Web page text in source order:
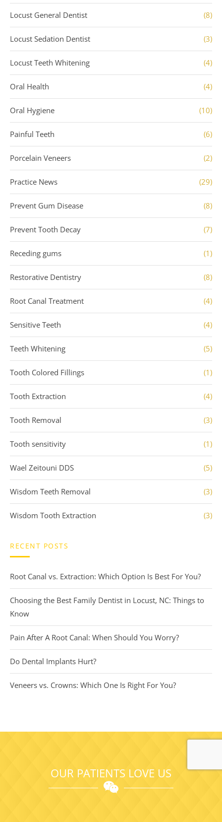
Locust General Dentist (8)
Locust Sedation Dentist (3)
Locust Teeth Whitening (4)
Oral Health (4)
Oral Hygiene (10)
Painful Teeth (6)
Porcelain Veneers (2)
Practice News (29)
Prevent Gum Disease (8)
Prevent Tooth Decay (7)
Receding gums (1)
Restorative Dentistry (8)
Root Canal Treatment (4)
Sensitive Teeth (4)
Teeth Whitening (5)
Tooth Colored Fillings (1)
Tooth Extraction (4)
Tooth Removal (3)
Tooth sensitivity (1)
Wael Zeitouni DDS (5)
Wisdom Teeth Removal (3)
Wisdom Tooth Extraction (3)
RECENT POSTS
Root Canal vs. Extraction: Which Option Is Best For You?
Choosing the Best Family Dentist in Locust, NC: Things to
Know
Pain After A Root Canal: When Should You Worry?
Do Dental Implants Hurt?
Veneers vs. Crowns: Which One Is Right For You?
OUR PATIENTS LOVE US